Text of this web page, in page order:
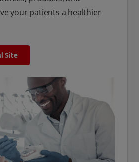
your patients a healthier
Site